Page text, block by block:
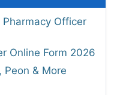
Officer
Online Form 2026
Peon & More